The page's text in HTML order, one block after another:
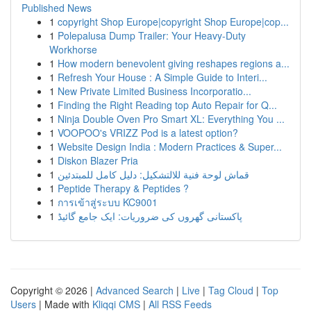
Published News
1 copyright Shop Europe|copyright Shop Europe|cop...
1 Polepalusa Dump Trailer: Your Heavy-Duty
Workhorse
1 How modern benevolent giving reshapes regions a...
1 Refresh Your House : A Simple Guide to Interi...
1 New Private Limited Business Incorporatio...
1 Finding the Right Reading top Auto Repair for Q...
1 Ninja Double Oven Pro Smart XL: Everything You ...
1 VOOPOO's VRIZZ Pod is a latest option?
1 Website Design India : Modern Practices & Super...
1 Diskon Blazer Pria
1 قماش لوحة فنية للالتشكيل: دليل كامل للمبتدئين
1 Peptide Therapy & Peptides ?
1 การเข้าสู่ระบบ KC9001
1 پاکستانی گھروں کی ضروریات: ایک جامع گائیڈ
Copyright © 2026 | Advanced Search | Live | Tag Cloud | Top
Users | Made with Kliqqi CMS | All RSS Feeds